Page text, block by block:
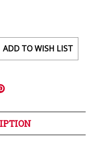
ADD TO WISH LIST